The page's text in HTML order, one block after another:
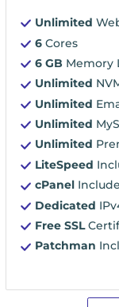
Unlimited
6 Cores
6 GB Memory
Unlimited
Unlimited
Unlimited
Unlimited
LiteSpeed
cPanel
Dedicated
Free SSL
Patchman